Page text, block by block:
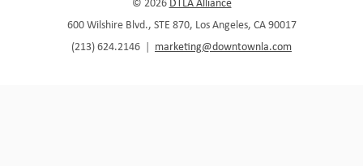
600 Wilshire Blvd., STE 870, Los Angeles, CA 90017
(213) 624.2146 | marketing@downtownla.com